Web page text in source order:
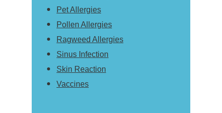
Pet Allergies
Pollen Allergies
Ragweed Allergies
Sinus Infection
Skin Reaction
Vaccines